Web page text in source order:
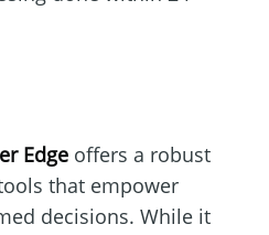
Edge offers a robust
that empower
decisions. While it